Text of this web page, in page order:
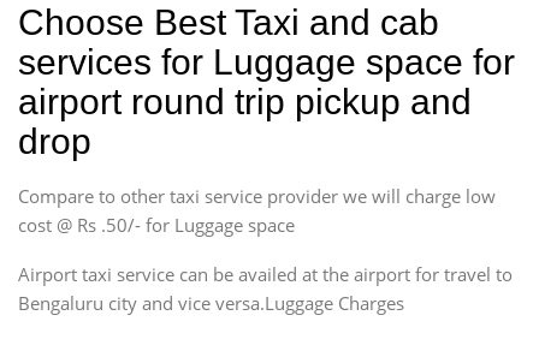
Choose Best Taxi and cab
services for Luggage space for
airport round trip pickup and
drop
Compare to other taxi service provider we will charge low
cost @ Rs .50/- for Luggage space
Airport taxi service can be availed at the airport for travel to
Bengaluru city and vice versa.Luggage Charges